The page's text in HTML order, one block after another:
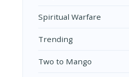
Spiritual Warfare
Trending
Two to Mango